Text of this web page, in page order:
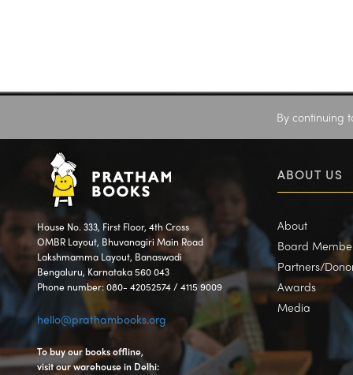
By continuing
House No. 333, First Floor, 4th Cross
OMBR Layout, Bhuvanagiri Main Road
Lakshmamma Layout, Banaswadi
Bengaluru, Karnataka 560 043
Phone number: 080- 42052574 / 4115 9009
hello@prathambooks.org
To buy our books offline,
visit our warehouse in Delhi:
ABOUT US
About
Board
Partners/
Awards
Media